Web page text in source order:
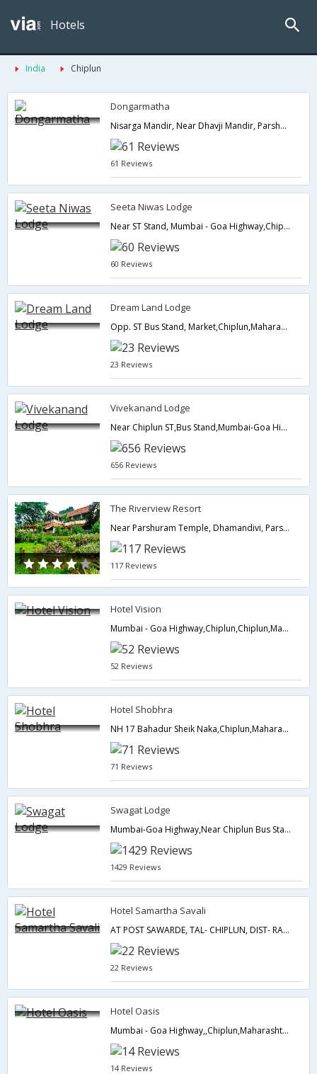
Hotels
India Chiplun
Dongarmatha
Nisarga Mandir, Near Dhavji Mandir, Parshuram,, Dist: Ratnagiri,Chiplun,Maharashtra,India
61 Reviews
Seeta Niwas Lodge
Near ST Stand, Mumbai - Goa Highway,Chiplun,Maharashtra,India
60 Reviews
Dream Land Lodge
Opp. ST Bus Stand, Market,Chiplun,Maharashtra,India
23 Reviews
Vivekanand Lodge
Near Chiplun ST,Bus Stand,Mumbai-Goa Highway,Chiplun,Maharashtra,India
656 Reviews
The Riverview Resort
Near Parshuram Temple, Dhamandivi, Parshuram Kshetra, Taluka Khed, Lote,Chiplun,Maharashtra,India
117 Reviews
Hotel Vision
Mumbai - Goa Highway,Chiplun,Chiplun,Maharashtra,India
52 Reviews
Hotel Shobhra
NH 17 Bahadur Sheik Naka,Chiplun,Maharashtra,India
71 Reviews
Swagat Lodge
Mumbai-Goa Highway,Near Chiplun Bus Stand,Chiplun,Maharashtra,India
1429 Reviews
Hotel Samartha Savali
AT POST SAWARDE, TAL- CHIPLUN, DIST- RATNAGIRI,Chiplun,Maharashtra,India
22 Reviews
Hotel Oasis
Mumbai - Goa Highway,,Chiplun,Maharashtra,India
14 Reviews